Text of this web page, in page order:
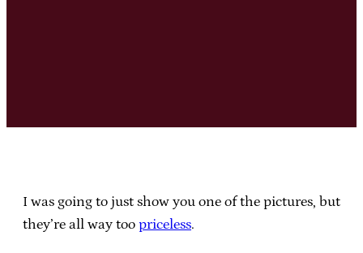
I was going to just show you one of the pictures, but
they’re all way too priceless.